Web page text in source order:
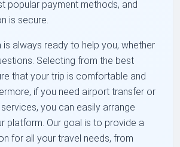
popular payment methods, and
is secure.
is always ready to help you, whether
Selecting from the best
that your trip is comfortable and
if you need airport transfer or
you can easily arrange
platform. Our goal is to provide a
for all your travel needs, from